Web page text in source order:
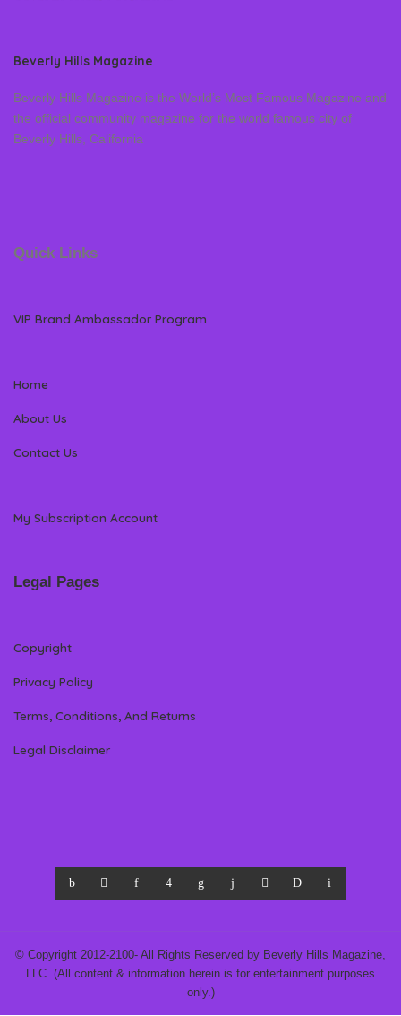
Beverly Hills Magazine
Beverly Hills Magazine is the World’s Most Famous Magazine and
the official community magazine for the world famous city of
Beverly Hills, California
Quick Links
VIP Brand Ambassador Program
Home
About Us
Contact Us
My Subscription Account
Legal Pages
Copyright
Privacy Policy
Terms, Conditions, And Returns
Legal Disclaimer
© Copyright 2012-2100- All Rights Reserved by Beverly Hills Magazine,
LLC. (All content & information herein is for entertainment purposes
only.)